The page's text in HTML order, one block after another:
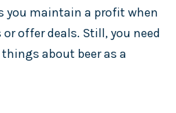
you maintain a profit when
offer deals. Still, you need
about beer as a